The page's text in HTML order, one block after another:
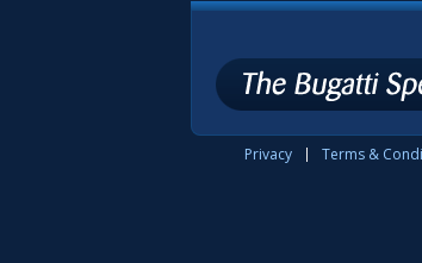
Privacy Terms &